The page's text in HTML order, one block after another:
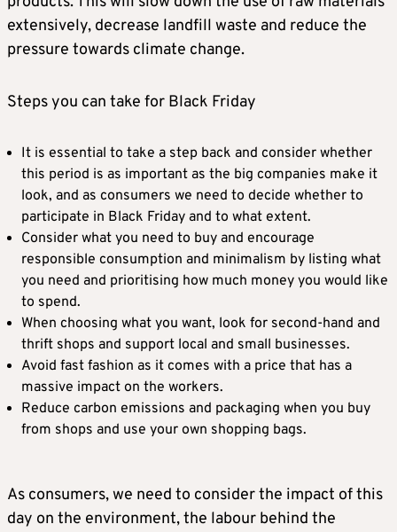
extensively, decrease landfill waste and reduce the
pressure towards climate change.
Steps you can take for Black Friday
It is essential to take a step back and consider whether
this period is as important as the big companies make it
look, and as consumers we need to decide whether to
participate in Black Friday and to what extent.
Consider what you need to buy and encourage
responsible consumption and minimalism by listing what
you need and prioritising how much money you would like
to spend.
When choosing what you want, look for second-hand and
thrift shops and support local and small businesses.
Avoid fast fashion as it comes with a price that has a
massive impact on the workers.
Reduce carbon emissions and packaging when you buy
from shops and use your own shopping bags.
As consumers, we need to consider the impact of this
day on the environment, the labour behind the